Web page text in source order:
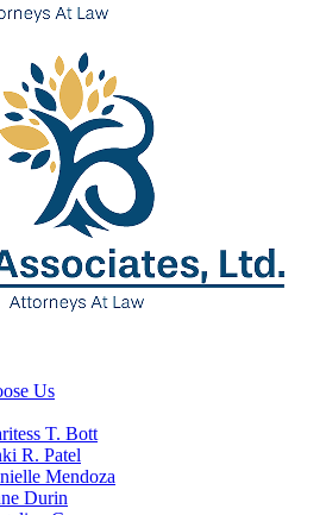
Us
T. Bott
R. Patel
Mendoza
Durin